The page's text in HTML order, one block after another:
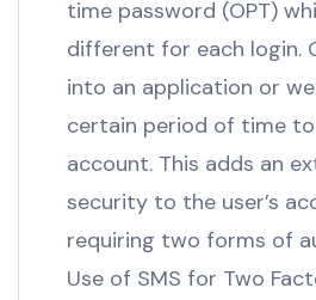
time password (OPT)
different for each login.
into an application or
certain period of time
account. This adds an
security to the user’s
requiring two forms of
Use of SMS for Two